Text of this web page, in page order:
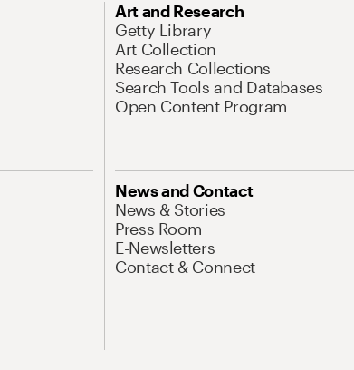
Art and Research
Getty Library
Art Collection
Research Collections
Search Tools and Databases
Open Content Program
News and Contact
News & Stories
Press Room
E-Newsletters
Contact & Connect